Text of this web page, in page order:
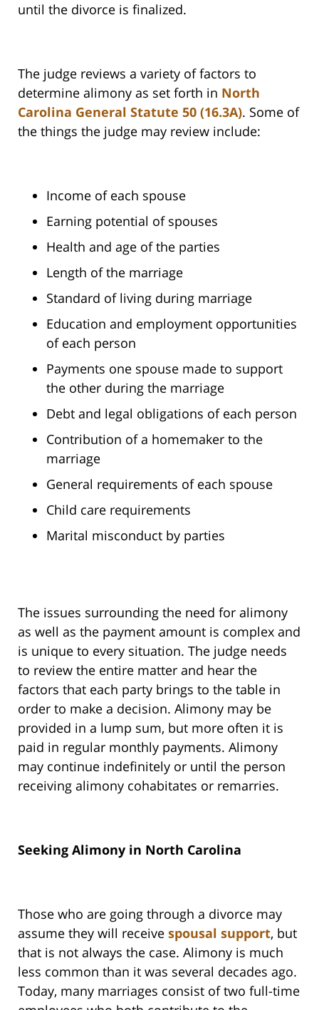
until the divorce is finalized.
The judge reviews a variety of factors to
determine alimony as set forth in North
Carolina General Statute 50 (16.3A). Some of
the things the judge may review include:
Income of each spouse
Earning potential of spouses
Health and age of the parties
Length of the marriage
Standard of living during marriage
Education and employment opportunities
of each person
Payments one spouse made to support
the other during the marriage
Debt and legal obligations of each person
Contribution of a homemaker to the
marriage
General requirements of each spouse
Child care requirements
Marital misconduct by parties
The issues surrounding the need for alimony
as well as the payment amount is complex and
is unique to every situation. The judge needs
to review the entire matter and hear the
factors that each party brings to the table in
order to make a decision. Alimony may be
provided in a lump sum, but more often it is
paid in regular monthly payments. Alimony
may continue indefinitely or until the person
receiving alimony cohabitates or remarries.
Seeking Alimony in North Carolina
Those who are going through a divorce may
assume they will receive spousal support, but
that is not always the case. Alimony is much
less common than it was several decades ago.
Today, many marriages consist of two full-time